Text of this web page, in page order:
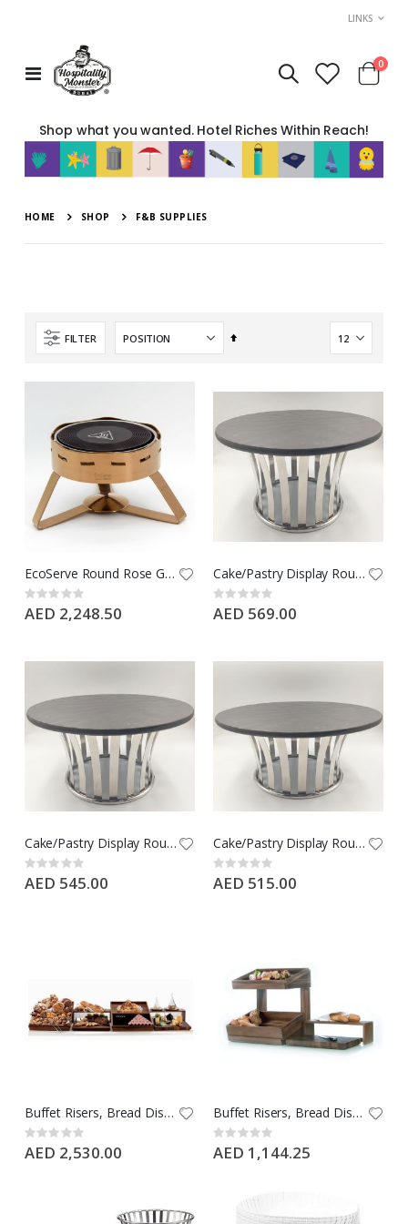
LINKS
Toggle
Nav
Cart
0items
Shop what you wanted. Hotel Riches Within Reach!
HOME SHOP F&B SUPPLIES
FILTER
Set
EcoServe Round Rose Gold PVD Chafing Dish - Large
Rating:
0%
AED 2,248.50
Cake/Pastry Display Round Black Porcelain Flat Plate with Hollow Metal Base, Buffet Riser, Large
Rating:
0%
AED 569.00
Cake/Pastry Display Round Black Porcelain Flat Plate with Hollow Metal Base, Buffet Riser, Medium
Rating:
0%
AED 545.00
Cake/Pastry Display Round Black Porcelain Flat Plate with Hollow Metal Base, Buffet Riser, Small Size
Rating:
0%
AED 515.00
Buffet Risers, Bread Display Wooden Craster, Buffet Elevation, Buffet Display Equipment, Large
Rating:
0%
AED 2,530.00
Buffet Risers, Bread Display Wooden Craster, Buffet Elevation, Buffet Display Equipment, Small
Rating:
0%
AED 1,144.25